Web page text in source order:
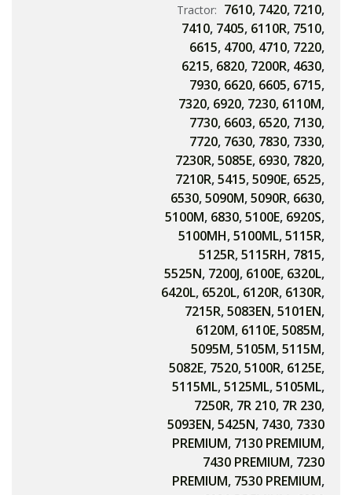
Tractor: 7610, 7420, 7210,
7410, 7405, 6110R, 7510,
6615, 4700, 4710, 7220,
6215, 6820, 7200R, 4630,
7930, 6620, 6605, 6715,
7320, 6920, 7230, 6110M,
7730, 6603, 6520, 7130,
7720, 7630, 7830, 7330,
7230R,5085E, 6930, 7820,
7210R,5415,5090E, 6525,
6530,5090M,5090R, 6630,
5100M, 6830,5100E, 6920S,
5100MH,5100ML,5115R,
5125R,5115RH, 7815,
5525N, 7200J, 6100E, 6320L,
6420L, 6520L, 6120R, 6130R,
7215R,5083EN,5101EN,
6120M, 6110E,5085M,
5095M,5105M,5115M,
5082E, 7520,5100R, 6125E,
5115ML,5125ML,5105ML,
7250R, 7R 210, 7R 230,
5093EN,5425N, 7430, 7330
PREMIUM, 7130 PREMIUM,
7430 PREMIUM, 7230
PREMIUM, 7530 PREMIUM,